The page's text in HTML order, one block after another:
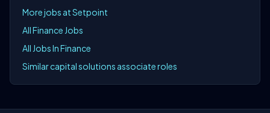
More jobs at Setpoint
All Finance Jobs
All Jobs In Finance
Similar capital solutions associate roles